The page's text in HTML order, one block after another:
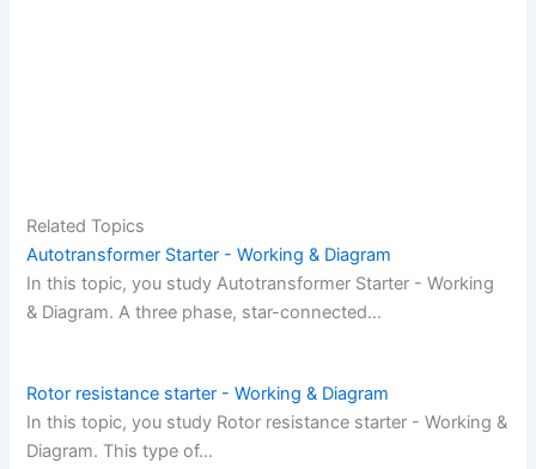
Related Topics
Autotransformer Starter - Working & Diagram
In this topic, you study Autotransformer Starter - Working
& Diagram. A three phase, star-connected…
Rotor resistance starter - Working & Diagram
In this topic, you study Rotor resistance starter - Working &
Diagram. This type of…